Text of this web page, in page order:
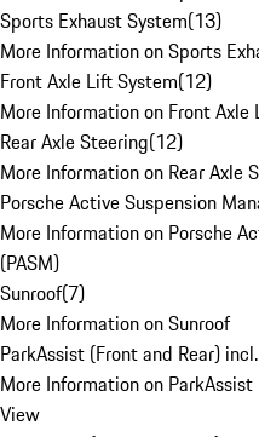
Sports Exhaust System(13)
More Information on Sports
Front Axle Lift System(12)
More Information on Front Axle
Rear Axle Steering(12)
More Information on Rear Axle
Porsche Active Suspension
More Information on Porsche
(PASM)
Sunroof(7)
More Information on Sunroof
ParkAssist (Front and Rear)
More Information on
View